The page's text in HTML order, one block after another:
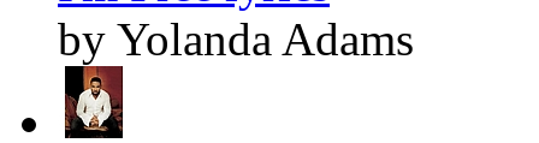
by Yolanda Adams